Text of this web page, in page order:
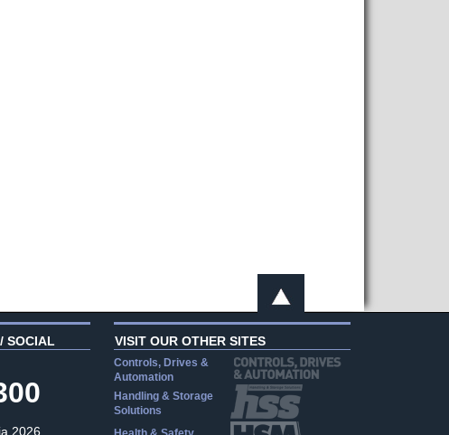
SOCIAL
2026
VISIT OUR OTHER SITES
Controls, Drives &
Automation
Handling & Storage
Solutions